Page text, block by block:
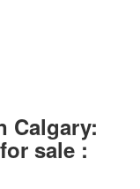
Calgary:
sale :